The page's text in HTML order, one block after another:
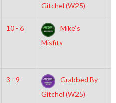
Gitchel (W25)
10 - 6
Mike’s
Misfits
3 - 9
Grabbed By
Gitchel (W25)